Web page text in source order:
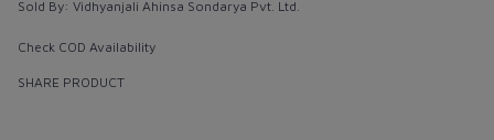
Sold By: Vidhyanjali Ahinsa Sondarya Pvt. Ltd.
Check COD Availability
SHARE PRODUCT